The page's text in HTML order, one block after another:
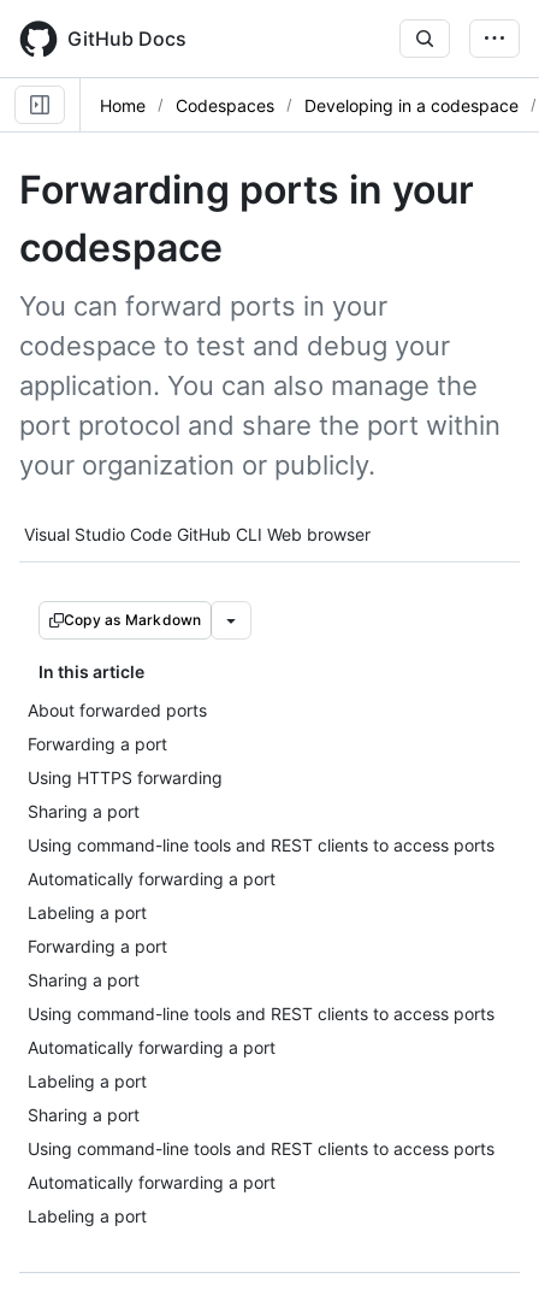
main
content
GitHub Docs
Home Codespaces Developing in a codespace
Forwarding ports in your
codespace
You can forward ports in your
codespace to test and debug your
application. You can also manage the
port protocol and share the port within
your organization or publicly.
Tool navigation
Visual Studio Code GitHub CLI Web browser
Copy as Markdown
In this article
About forwarded ports
Forwarding a port
Using HTTPS forwarding
Sharing a port
Using command-line tools and REST clients to access ports
Automatically forwarding a port
Labeling a port
Forwarding a port
Sharing a port
Using command-line tools and REST clients to access ports
Automatically forwarding a port
Labeling a port
Sharing a port
Using command-line tools and REST clients to access ports
Automatically forwarding a port
Labeling a port